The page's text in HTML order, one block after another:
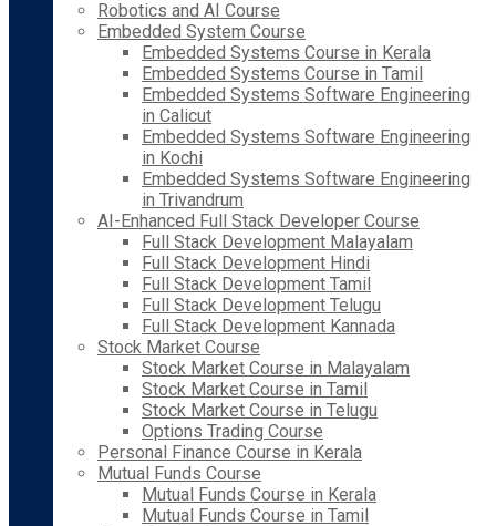
Robotics and AI Course
Embedded System Course
Embedded Systems Course in Kerala
Embedded Systems Course in Tamil
Embedded Systems Software Engineering
in Calicut
Embedded Systems Software Engineering
in Kochi
Embedded Systems Software Engineering
in Trivandrum
AI-Enhanced Full Stack Developer Course
Full Stack Development Malayalam
Full Stack Development Hindi
Full Stack Development Tamil
Full Stack Development Telugu
Full Stack Development Kannada
Stock Market Course
Stock Market Course in Malayalam
Stock Market Course in Tamil
Stock Market Course in Telugu
Options Trading Course
Personal Finance Course in Kerala
Mutual Funds Course
Mutual Funds Course in Kerala
Mutual Funds Course in Tamil